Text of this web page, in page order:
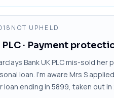
NOT UPHELD
· Payment
Bank UK PLC mis-sold
loan. I’m aware Mrs S
ending in 5899, taken out